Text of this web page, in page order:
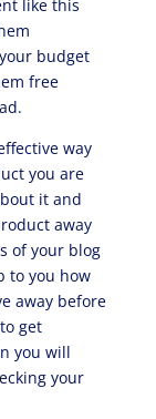
like this
budget
free
way
you are
it and
away
of your blog
to you how
away before
get
you will
your